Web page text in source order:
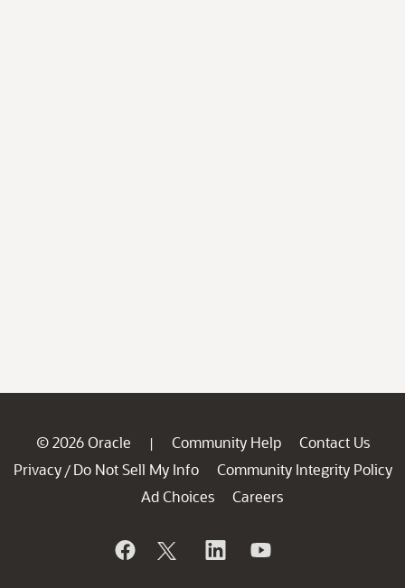
© 2026 Oracle | Community Help
Contact Us
Privacy / Do Not Sell My Info
Community Integrity Policy
Ad Choices
Careers